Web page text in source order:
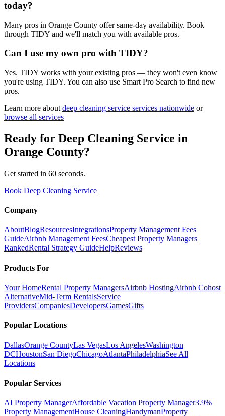
today?
Many pros in Orange County offer same-day availability. Book
through TIDY and we'll match you with available pros.
Can I use my own pro with TIDY?
Yes. TIDY works with your existing pros — they won't even know
you're using TIDY. You can also use Smart Pro Search to find new
pros.
Learn more about deep cleaning service services nationwide or
browse all services
Ready for Deep Cleaning Service in
Orange County?
Get started in 60 seconds.
Book Deep Cleaning Service
Company
AboutBlogResourcesIntegrationsProperty Management Fees
GuideAirbnb Management FeesCheapest Property Managers
RankedRental Strategy GuideHelpReviews
Products For
Your HomeRental Property ManagersAirbnb HostingAirbnb Cohost
AlternativeMid-Term RentalsService
ProvidersCompaniesDevelopersGamesGifts
Popular Locations
DallasOrange CountyLas VegasLos AngelesWashington
DCHoustonSan DiegoChicagoAtlantaPhiladelphiaSee All
Locations
Popular Services
AI Property ManagerAffordable Vacation Property Manager3.9%
Property ManagementHouse CleaningHandymanProperty